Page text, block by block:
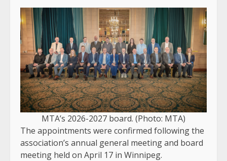
MTA’s 2026-2027 board. (Photo: MTA)
The appointments were confirmed following the
association’s annual general meeting and board
meeting held on April 17 in Winnipeg.